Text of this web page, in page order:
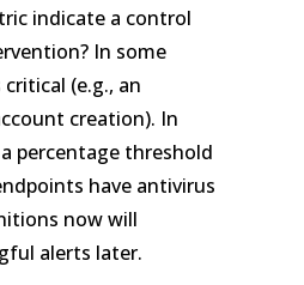
indicate a control
In some
(e.g., an
creation). In
percentage threshold
have antivirus
now will
alerts later.